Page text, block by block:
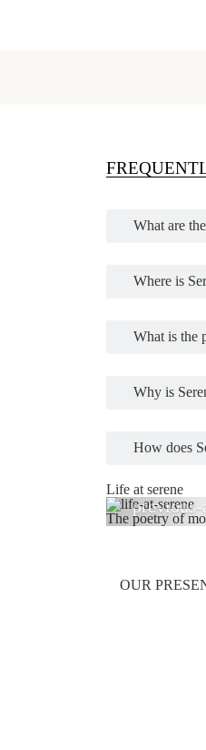
What are
Where is
What is the
Why is
How does
Life at serene
The poetry of
OUR